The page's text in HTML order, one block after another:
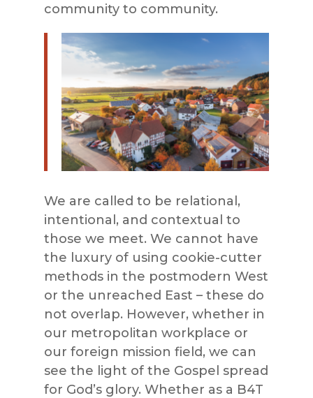
community to community.
We are called to be relational,
intentional, and contextual to
those we meet. We cannot have
the luxury of using cookie-cutter
methods in the postmodern West
or the unreached East – these do
not overlap. However, whether in
our metropolitan workplace or
our foreign mission field, we can
see the light of the Gospel spread
for God’s glory. Whether as a B4T